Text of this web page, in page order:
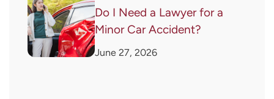
Do I Need a Lawyer for a
Minor Car Accident?
June 27, 2026